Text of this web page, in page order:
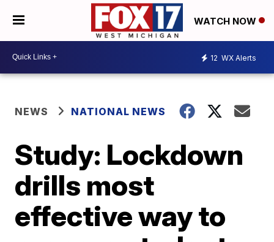
WATCH NOW
12 WX Alerts
NEWS NATIONAL NEWS
Study: Lockdown
drills most
effective way to